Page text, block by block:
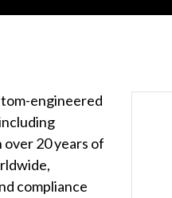
engineered
over 20 years of
compliance